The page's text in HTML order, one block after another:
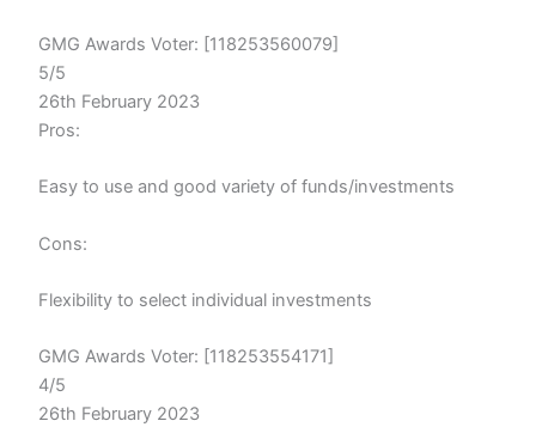
GMG Awards Voter: [118253560079]
5/5
26th February 2023
Pros:
Easy to use and good variety of funds/investments
Cons:
Flexibility to select individual investments
GMG Awards Voter: [118253554171]
4/5
26th February 2023